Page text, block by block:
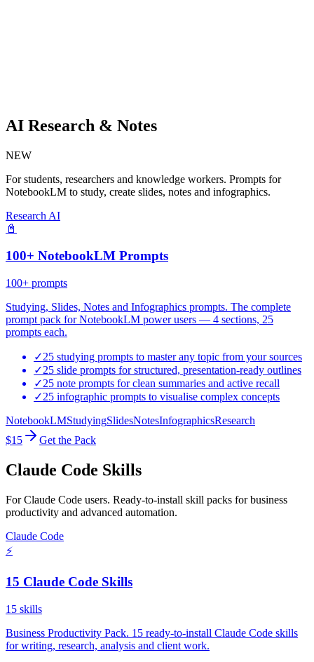
AI Research & Notes
NEW
For students, researchers and knowledge workers. Prompts for
NotebookLM to study, create slides, notes and infographics.
Research AI
📓
100+ NotebookLM Prompts
100+ prompts
Studying, Slides, Notes and Infographics prompts. The complete
prompt pack for NotebookLM power users — 4 sections, 25
prompts each.
✓25 studying prompts to master any topic from your sources
✓25 slide prompts for structured, presentation-ready outlines
✓25 note prompts for clean summaries and active recall
✓25 infographic prompts to visualise complex concepts
NotebookLMStudyingSlidesNotesInfographicsResearch
$15
Get the Pack
Claude Code Skills
For Claude Code users. Ready-to-install skill packs for business
productivity and advanced automation.
Claude Code
⚡
15 Claude Code Skills
15 skills
Business Productivity Pack. 15 ready-to-install Claude Code skills
for writing, research, analysis and client work.